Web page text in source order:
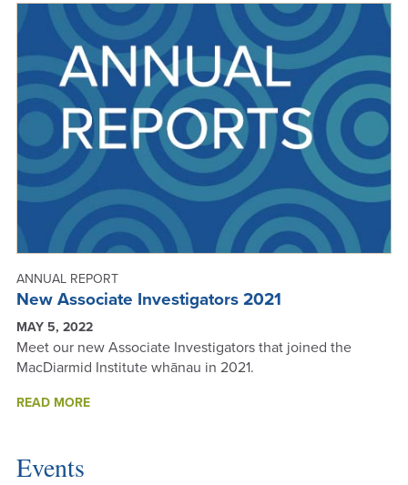
-
ANNUAL
REPORT
2021
ANNUAL REPORT
New Associate Investigators 2021
MAY 5, 2022
Meet our new Associate Investigators that joined the
MacDiarmid Institute whānau in 2021.
READ MOREABOUT
Events